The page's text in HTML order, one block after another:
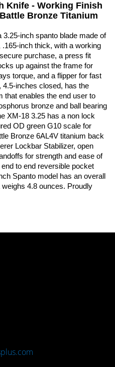
Knife - Working Finish
Bronze Titanium
inch spanto blade made of
inch thick, with a working
purchase, a press fit
up against the frame for
torque, and a flipper for fast
4.5-inches closed, has the
that enables the end user to
bronze and ball bearing
XM-18 3.25 has a non lock
OD green G10 scale for
Bronze 6AL4V titanium back
Lockbar Stabilizer, open
for strength and ease of
to end reversible pocket
Spanto model has an overall
4.8 ounces. Proudly